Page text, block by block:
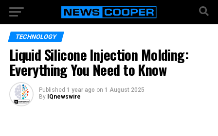
TECHNOLOGY
Liquid Silicone Injection Molding:
Everything You Need to Know
Published 1 year ago on 1 August 2025
By IQnewswire